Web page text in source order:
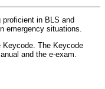
in BLS and
emergency situations.
Keycode. The Keycode
and the e-exam.